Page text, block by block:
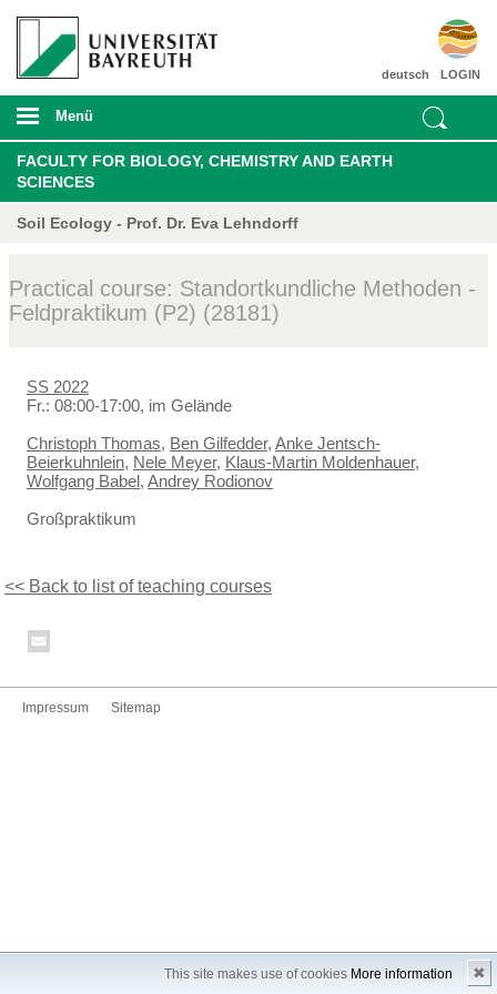
This site makes use of cookies More information ✖
LOGIN
deutsch
Menü
FACULTY FOR BIOLOGY, CHEMISTRY AND EARTH
SCIENCES
Soil Ecology - Prof. Dr. Eva Lehndorff
Practical course: Standortkundliche Methoden -
Feldpraktikum (P2) (28181)
SS 2022
Fr.: 08:00-17:00, im Gelände
Christoph Thomas, Ben Gilfedder, Anke Jentsch-
Beierkuhnlein, Nele Meyer, Klaus-Martin Moldenhauer,
Wolfgang Babel, Andrey Rodionov
Großpraktikum
<< Back to list of teaching courses
Impressum Sitemap